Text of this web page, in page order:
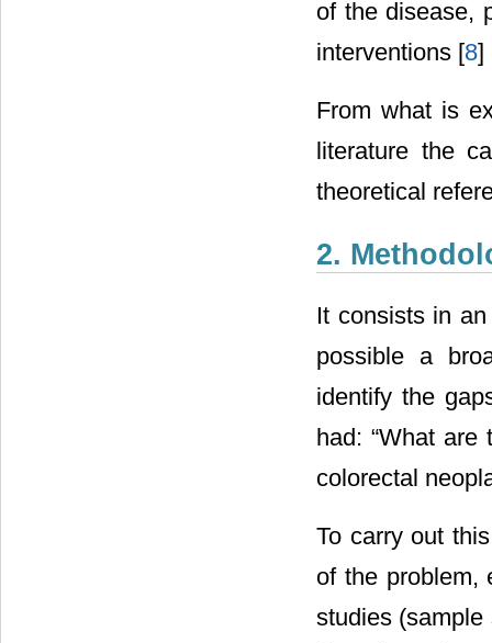
of the disease,
interventions [8]
From what is
literature the
theoretical
2.
It consists in
possible a
identify the
had: “What
colorectal
To carry out
of the problem,
studies